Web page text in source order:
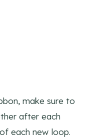
make sure to
after each
each new loop.